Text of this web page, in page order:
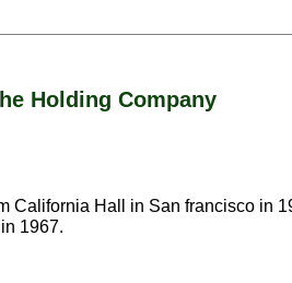
Holding Company
California Hall in San francisco in
1967.